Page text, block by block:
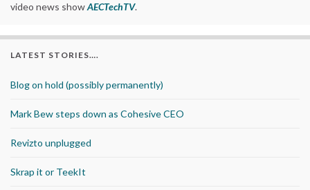
video news showAECTechTV.
LATEST STORIES….
Blog on hold (possibly permanently)
Mark Bew steps down as Cohesive CEO
Revizto unplugged
Skrap it or TeekIt